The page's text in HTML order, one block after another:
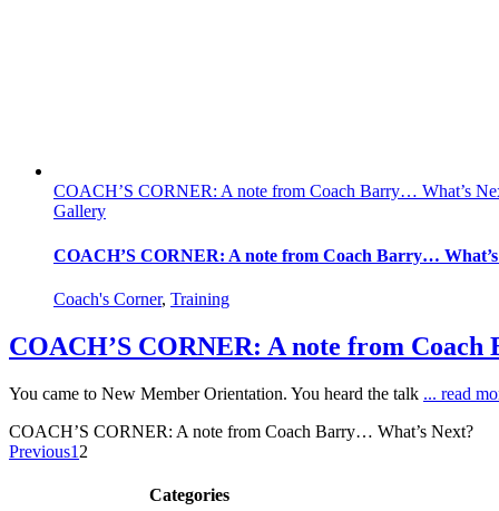
COACH’S CORNER: A note from Coach Barry… What’s
Gallery
COACH’S CORNER: A note from Coach Barry…
Coach's Corner, Training
COACH’S CORNER: A note from
You came to New Member Orientation. You heard the talk ... read
COACH’S CORNER: A note from Coach Barry… What’s Next?
Previous1 2
Categories